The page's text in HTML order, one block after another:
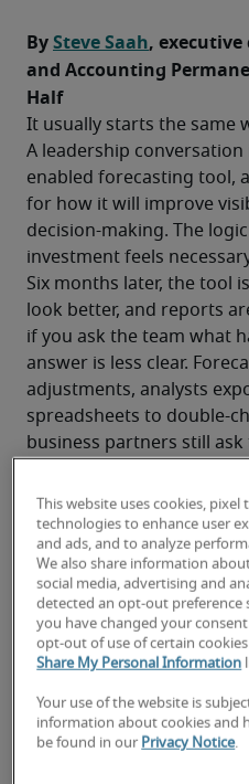
By Steve Saah,
and Accounting
Half
It usually starts the same
A leadership
enabled forecasting tool,
for how it will improve
decision-making. The
investment feels
Six months later, the tool
look better, and reports
if you ask the team what
answer is less clear.
adjustments, analysts
spreadsheets to double-
business partners still
The technology worked.
That moment is
finance leaders, and it is
tech debt begins to build.
How finance leaders
into talent wealth
This website uses cookies,
technologies to enhance user
and ads, and to analyze
We also share information
social media, advertising and
detected an opt-out preference
you have changed your
opt-out of use of certain
Share My Personal Information
Your use of the website is
information about cookies and
be found in our Privacy Notice.